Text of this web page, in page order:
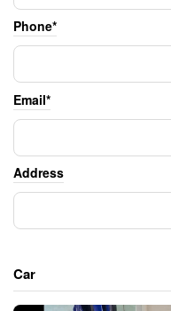
Phone*
Email*
Address
Car